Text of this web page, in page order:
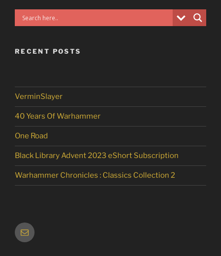
RECENT POSTS
VerminSlayer
40 Years Of Warhammer
One Road
Black Library Advent 2023 eShort Subscription
Warhammer Chronicles : Classics Collection 2
Email